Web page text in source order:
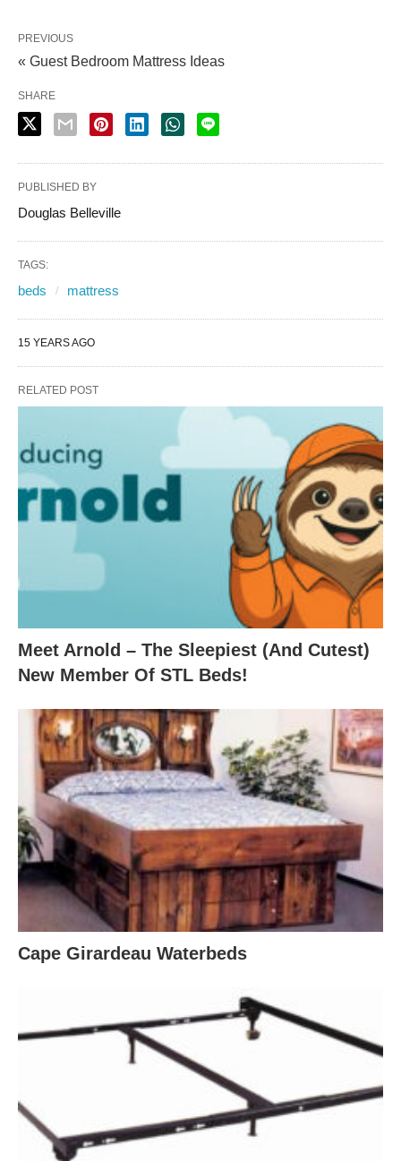
PREVIOUS
« Guest Bedroom Mattress Ideas
SHARE
PUBLISHED BY
Douglas Belleville
TAGS:
beds mattress
15 YEARS AGO
RELATED POST
Meet Arnold – The Sleepiest (And Cutest)
New Member Of STL Beds!
Cape Girardeau Waterbeds